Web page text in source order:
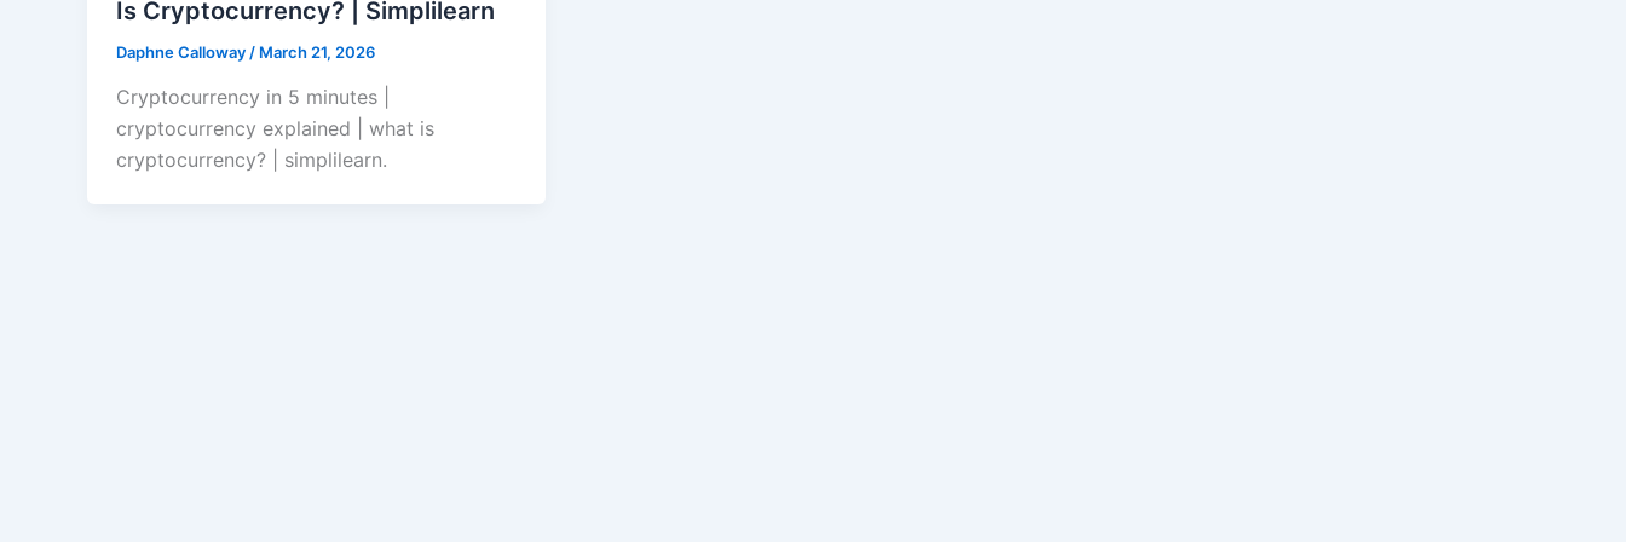
Is Cryptocurrency? | Simplilearn
Daphne Calloway / March 21, 2026
Cryptocurrency in 5 minutes |
cryptocurrency explained | what is
cryptocurrency? | simplilearn.